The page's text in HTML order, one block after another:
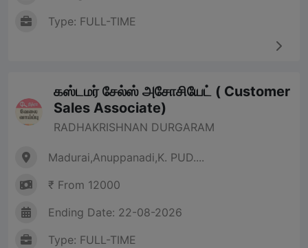
Type: FULL-TIME
கஸ்டமர் சேல்ஸ் அசோசியேட் ( Customer
Sales Associate)
RADHAKRISHNAN DURGARAM
Madurai,Anuppanadi,K. PUD....
₹ From 12000
Ending Date: 22-08-2026
Type: FULL-TIME